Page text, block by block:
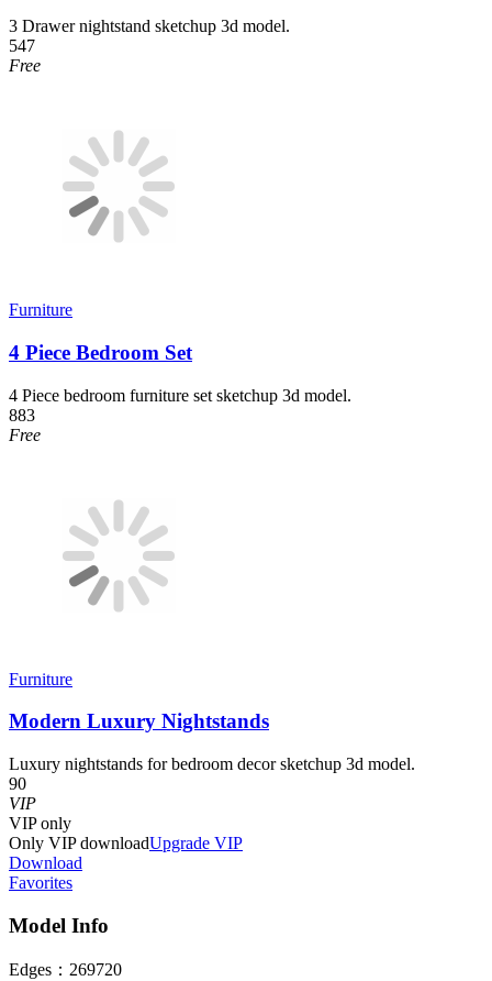
3 Drawer nightstand sketchup 3d model.
547
Free
Furniture
4 Piece Bedroom Set
4 Piece bedroom furniture set sketchup 3d model.
883
Free
Furniture
Modern Luxury Nightstands
Luxury nightstands for bedroom decor sketchup 3d model.
90
VIP
VIPonly
Only VIP downloadUpgrade VIP
Download
Favorites
Model Info
Edges： 269720